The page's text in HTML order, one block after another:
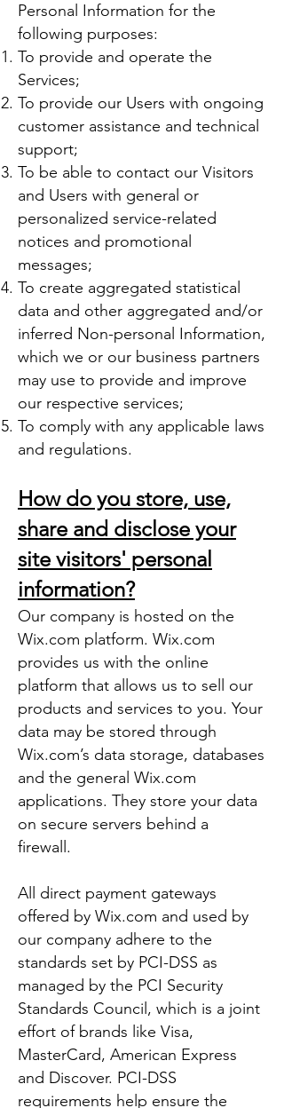
Personal Information for the
following purposes:
To provide and operate the
Services;
To provide our Users with ongoing
customer assistance and technical
support;
To be able to contact our Visitors
and Users with general or
personalized service-related
notices and promotional
messages;
To create aggregated statistical
data and other aggregated and/or
inferred Non-personal Information,
which we or our business partners
may use to provide and improve
our respective services;
To comply with any applicable laws
and regulations.
How do you store, use,
share and disclose your
site visitors' personal
information?
Our company is hosted on the
Wix.com platform. Wix.com
provides us with the online
platform that allows us to sell our
products and services to you. Your
data may be stored through
Wix.com’s data storage, databases
and the general Wix.com
applications. They store your data
on secure servers behind a
firewall.
All direct payment gateways
offered by Wix.com and used by
our company adhere to the
standards set by PCI-DSS as
managed by the PCI Security
Standards Council, which is a joint
effort of brands like Visa,
MasterCard, American Express
and Discover. PCI-DSS
requirements help ensure the